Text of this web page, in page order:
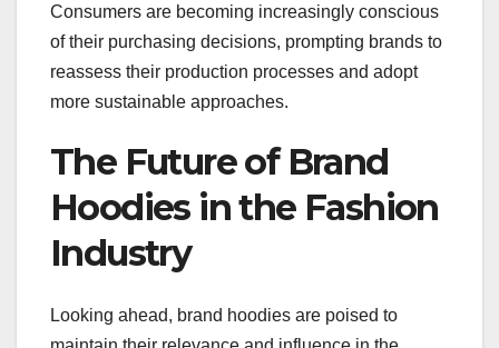
Consumers are becoming increasingly conscious
of their purchasing decisions, prompting brands to
reassess their production processes and adopt
more sustainable approaches.
The Future of Brand
Hoodies in the Fashion
Industry
Looking ahead, brand hoodies are poised to